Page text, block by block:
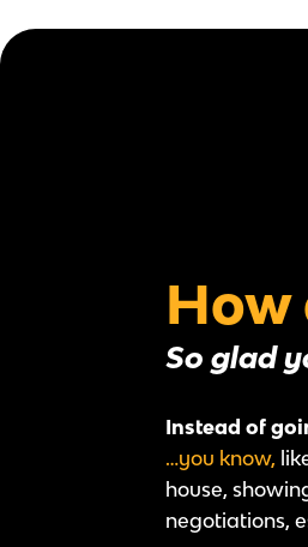
How
So glad
Instead of
…you know,
house,
negotiations,